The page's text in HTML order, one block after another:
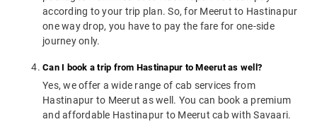
according to your trip plan. So, for Meerut to Hastinapur
one way drop, you have to pay the fare for one-side
journey only.
Can I book a trip from Hastinapur to Meerut as well?
Yes, we offer a wide range of cab services from
Hastinapur to Meerut as well. You can book a premium
and affordable Hastinapur to Meerut cab with Savaari.